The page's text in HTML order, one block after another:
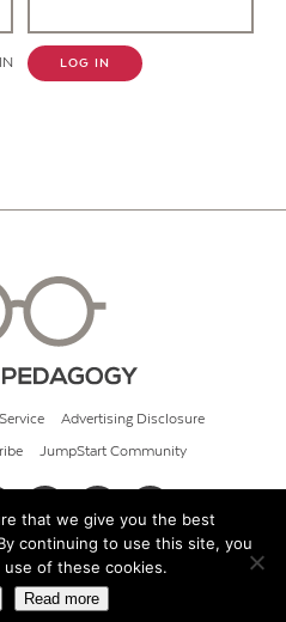
LOG IN
Advertising Disclosure
JumpStart Community
of Pedagogy
that we give you the best
continuing to use this site, you
of these cookies.
Read more